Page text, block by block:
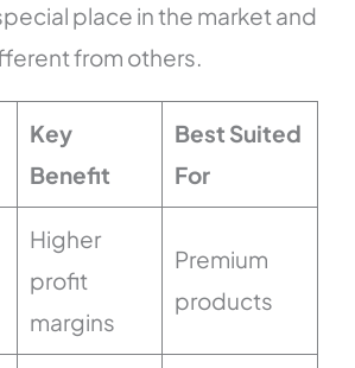
place in the market and
from others.
Key
Benefit
Best Suited
For
Higher
profit
margins
Premium
products